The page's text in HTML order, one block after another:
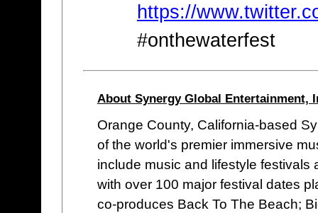
https://
#onthewaterfest
About Synergy Global Entertainment,
Orange County, California-based
of the world's premier immersive
include music and lifestyle festivals
with over 100 major festival dates
co-produces Back To The Beach;